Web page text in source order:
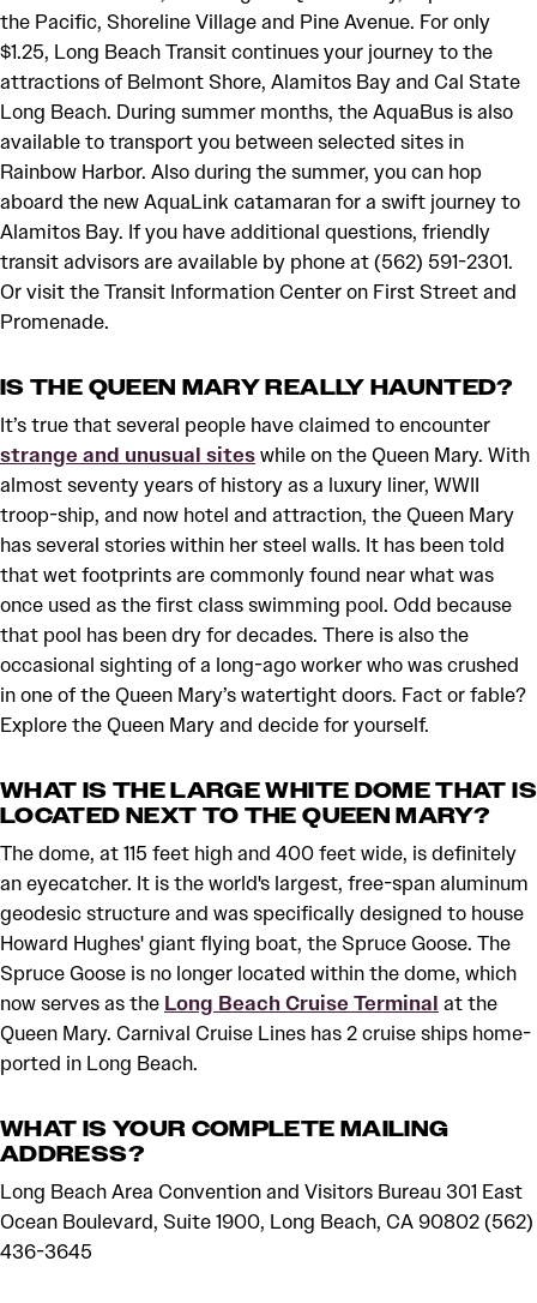
the Pacific, Shoreline Village and Pine Avenue. For only
$1.25, Long Beach Transit continues your journey to the
attractions of Belmont Shore, Alamitos Bay and Cal State
Long Beach. During summer months, the AquaBus is also
available to transport you between selected sites in
Rainbow Harbor. Also during the summer, you can hop
aboard the new AquaLink catamaran for a swift journey to
Alamitos Bay. If you have additional questions, friendly
transit advisors are available by phone at (562) 591-2301.
Or visit the Transit Information Center on First Street and
Promenade.
IS THE QUEEN MARY REALLY HAUNTED?
It’s true that several people have claimed to encounter
strange and unusual sites while on the Queen Mary. With
almost seventy years of history as a luxury liner, WWII
troop-ship, and now hotel and attraction, the Queen Mary
has several stories within her steel walls. It has been told
that wet footprints are commonly found near what was
once used as the first class swimming pool. Odd because
that pool has been dry for decades. There is also the
occasional sighting of a long-ago worker who was crushed
in one of the Queen Mary’s watertight doors. Fact or fable?
Explore the Queen Mary and decide for yourself.
WHAT IS THE LARGE WHITE DOME THAT IS
LOCATED NEXT TO THE QUEEN MARY?
The dome, at 115 feet high and 400 feet wide, is definitely
an eyecatcher. It is the world's largest, free-span aluminum
geodesic structure and was specifically designed to house
Howard Hughes' giant flying boat, the Spruce Goose. The
Spruce Goose is no longer located within the dome, which
now serves as the Long Beach Cruise Terminal at the
Queen Mary. Carnival Cruise Lines has 2 cruise ships home-
ported in Long Beach.
WHAT IS YOUR COMPLETE MAILING
ADDRESS?
Long Beach Area Convention and Visitors Bureau 301 East
Ocean Boulevard, Suite 1900, Long Beach, CA 90802 (562)
436-3645